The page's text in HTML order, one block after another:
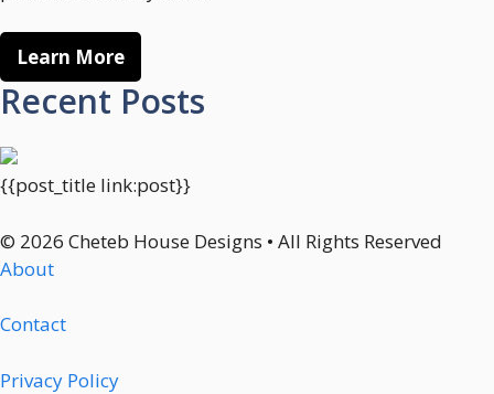
Learn More
Recent Posts
{{post_title link:post}}
© 2026 Cheteb House Designs • All Rights Reserved
About
Contact
Privacy Policy